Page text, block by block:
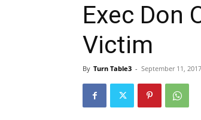
Exec Don
Victim
By Turn Table3 - September 11, 2017